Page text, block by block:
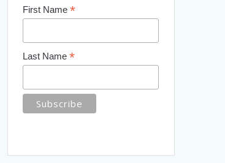
First Name *
Last Name *